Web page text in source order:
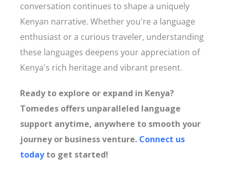
conversation continues to shape a uniquely
Kenyan narrative. Whether you're a language
enthusiast or a curious traveler, understanding
these languages deepens your appreciation of
Kenya's rich heritage and vibrant present.
Ready to explore or expand in Kenya?
Tomedes offers unparalleled language
support anytime, anywhere to smooth your
journey or business venture. Connect us
todayto get started!